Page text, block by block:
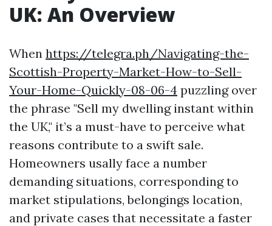
UK: An Overview
When https://telegra.ph/Navigating-the-
Scottish-Property-Market-How-to-Sell-
Your-Home-Quickly-08-06-4 puzzling over
the phrase "Sell my dwelling instant within
the UK," it’s a must-have to perceive what
reasons contribute to a swift sale.
Homeowners usally face a number
demanding situations, corresponding to
market stipulations, belongings location,
and private cases that necessitate a faster